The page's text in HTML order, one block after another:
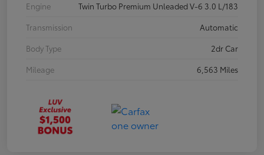
Engine
Twin Turbo Premium Unleaded V-6 3.0 L/183
Transmission
Automatic
Body Type
2dr Car
Mileage
6,563 Miles